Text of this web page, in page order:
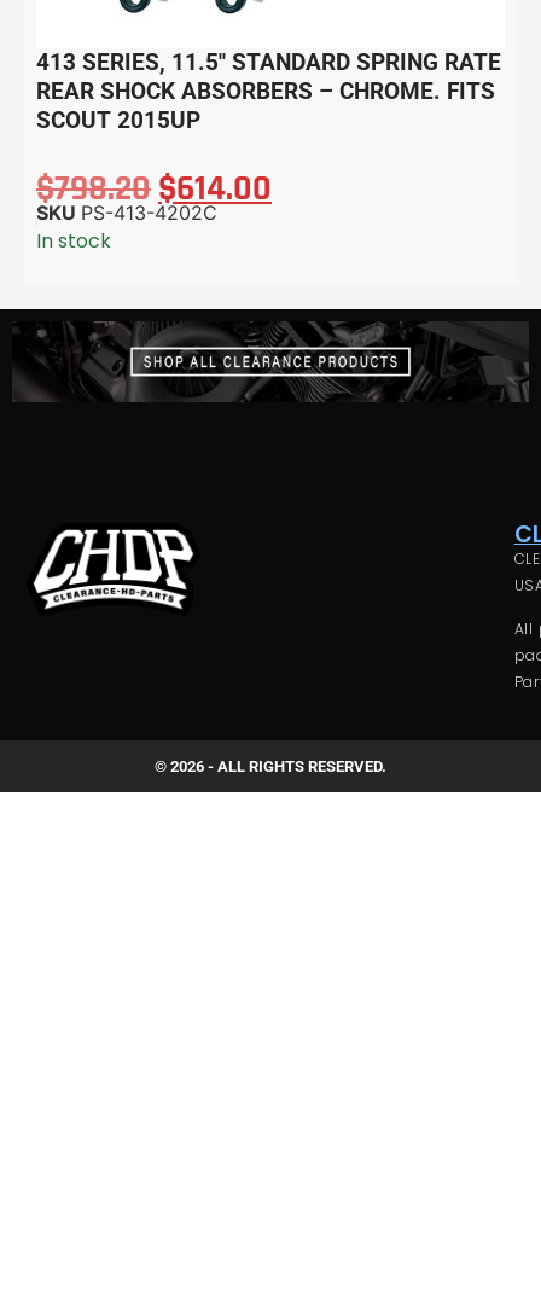
413 SERIES, 11.5″ STANDARD SPRING RATE
REAR SHOCK ABSORBERS – CHROME. FITS
SCOUT 2015UP
$798.20$614.00
SKU PS-413-4202C
In stock
All
© 2026 - ALL RIGHTS RESERVED.